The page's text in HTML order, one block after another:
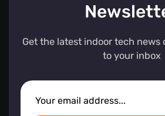
Get the latest indoor tech
to your inbox